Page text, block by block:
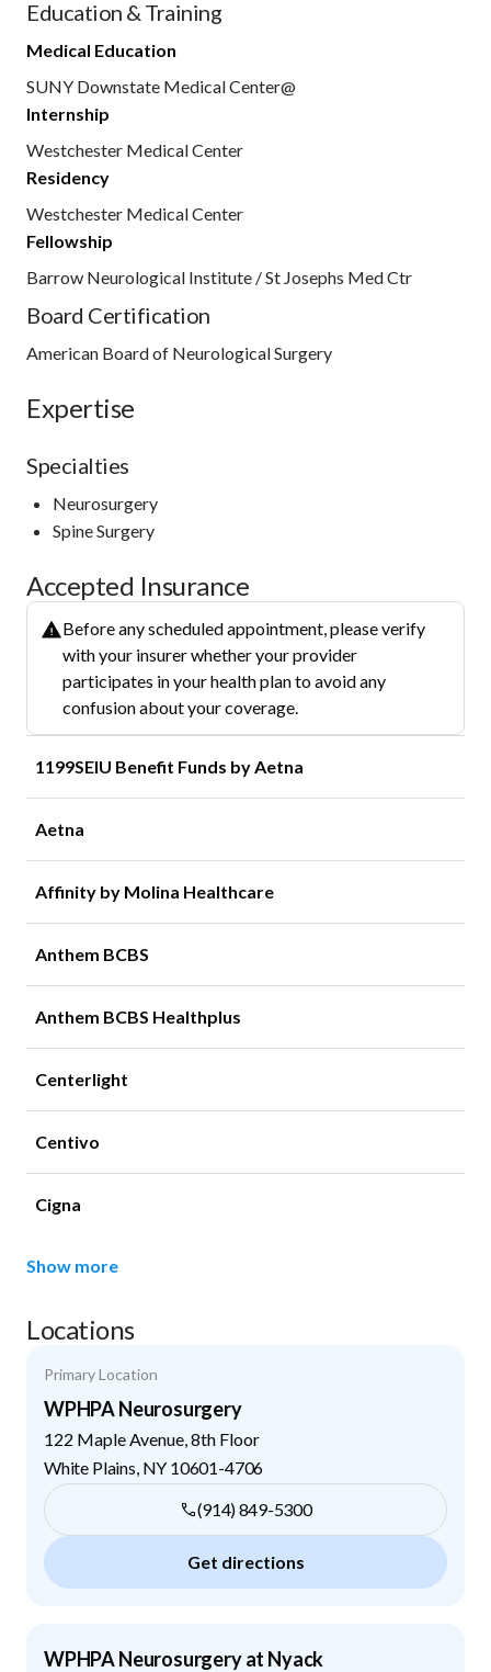
Education & Training
Medical Education
SUNY Downstate Medical Center@
Internship
Westchester Medical Center
Residency
Westchester Medical Center
Fellowship
Barrow Neurological Institute / St Josephs Med Ctr
Board Certification
American Board of Neurological Surgery
Expertise
Specialties
Neurosurgery
Spine Surgery
Accepted Insurance
Before any scheduled appointment, please verify
with your insurer whether your provider
participates in your health plan to avoid any
confusion about your coverage.
1199SEIU Benefit Funds by Aetna
Aetna
Affinity by Molina Healthcare
Anthem BCBS
Anthem BCBS Healthplus
Centerlight
Centivo
Cigna
Show more
Locations
Primary Location
WPHPA Neurosurgery
122 Maple Avenue, 8th Floor
White Plains NY 10601-4706
(914) 849-5300
Get directions
WPHPA Neurosurgery at Nyack